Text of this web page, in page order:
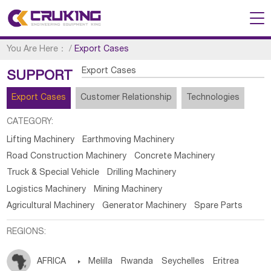
You Are Here： /Export Cases
SUPPORT Export Cases
Export Cases Customer Relationship Technologies
CATEGORY:
Lifting Machinery
Earthmoving Machinery
Road Construction Machinery
Concrete Machinery
Truck & Special Vehicle
Drilling Machinery
Logistics Machinery
Mining Machinery
Agricultural Machinery
Generator Machinery Spare Parts
REGIONS:
AFRICA  Melilla Rwanda Seychelles Eritrea